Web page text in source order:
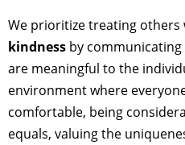
We prioritize treating others
kindness by
are meaningful to the
environment where
comfortable, being
equals, valuing the